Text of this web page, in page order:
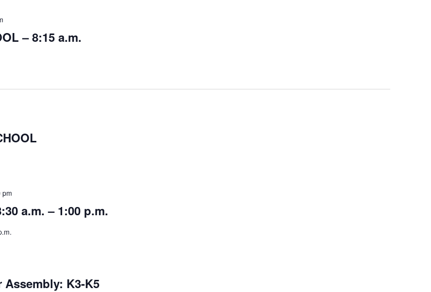
– 8:15 a.m.
pm
a.m. – 1:00 p.m.
Assembly: K3-K5